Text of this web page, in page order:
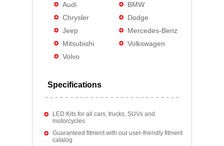
Audi
BMW
Chrysler
Dodge
Jeep
Mercedes-Benz
Mitsubishi
Volkswagen
Volvo
Specifications
LED Kits for all cars, trucks, SUVs and
motorcycles
Guaranteed fitment with our user-friendly fitment
catalog